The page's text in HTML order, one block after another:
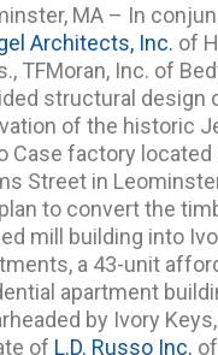
MA – In
Architects, Inc. of
TFMoran, Inc. of
structural design
of the historic
Case factory located
Street in
to convert the
mill building into
a 43-unit
apartment
by Ivory Keys,
of L.D. Russo Inc.